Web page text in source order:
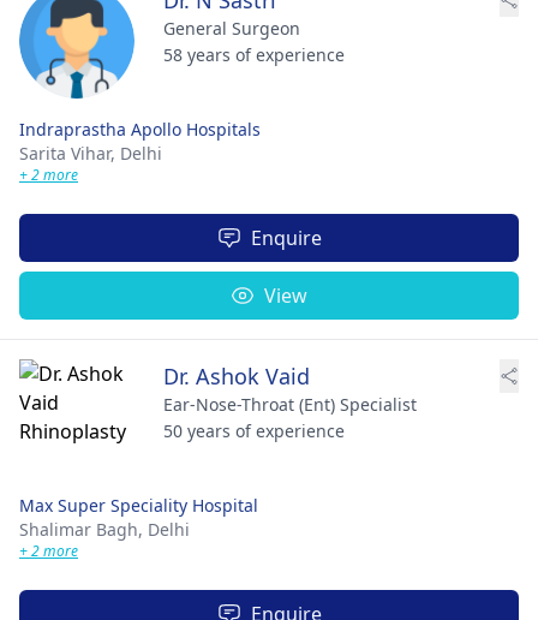
General Surgeon
58 years of experience
Indraprastha Apollo Hospitals
Sarita Vihar, Delhi
+ 2 more
Enquire
View
Dr. Ashok Vaid
Ear-Nose-Throat (Ent) Specialist
50 years of experience
Max Super Speciality Hospital
Shalimar Bagh, Delhi
+ 2 more
Enquire